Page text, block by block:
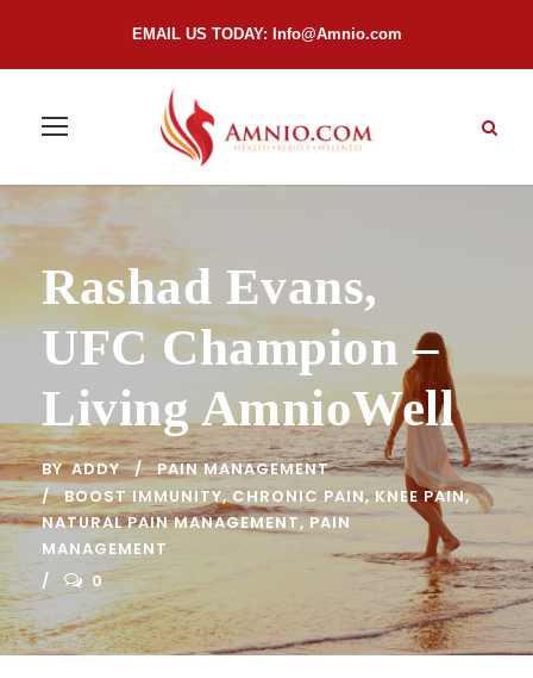
EMAIL US TODAY: Info@Amnio.com
Rashad Evans,
UFC Champion –
Living AmnioWell
BY ADDY
PAIN MANAGEMENT
BOOST IMMUNITY, CHRONIC PAIN, KNEE PAIN,
NATURAL PAIN MANAGEMENT, PAIN
MANAGEMENT
0